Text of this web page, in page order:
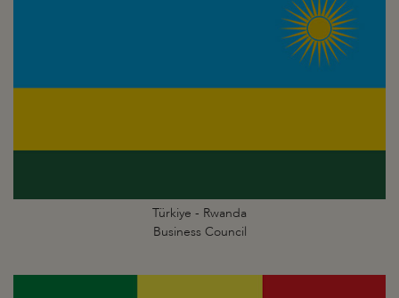
Türkiye - Rwanda
Business Council